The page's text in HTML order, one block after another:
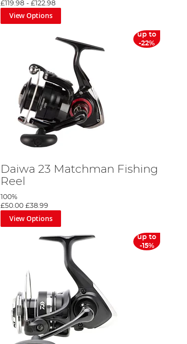
£119.98 -£122.98
View Options
up to
-22%
Daiwa 23 Matchman Fishing
Reel
100%
£50.00 £38.99
View Options
up to
-15%